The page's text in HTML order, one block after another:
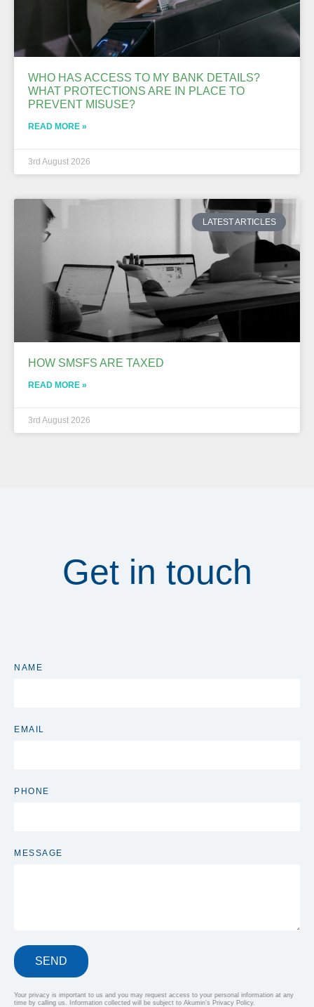
WHO HAS ACCESS TO MY BANK DETAILS?
WHAT PROTECTIONS ARE IN PLACE TO
PREVENT MISUSE?
READ MORE »
3rd August 2026
LATEST ARTICLES
HOW SMSFS ARE TAXED
READ MORE »
3rd August 2026
Get in touch
NAME
EMAIL
PHONE
MESSAGE
SEND
Your privacy is important to us and you may request access to your personal information at any
time by calling us. Information collected will be subject to Akumin’s Privacy Policy.